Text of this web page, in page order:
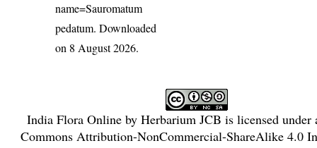
name=Sauromatum
pedatum. Downloaded
on 8 August 2026.
India Flora Onlineby Herbarium JCB is licensed
Commons Attribution-NonCommercial-ShareAlike 4.0